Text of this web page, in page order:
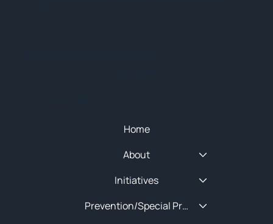
Home
About
Initiatives
Prevention/Special Projects